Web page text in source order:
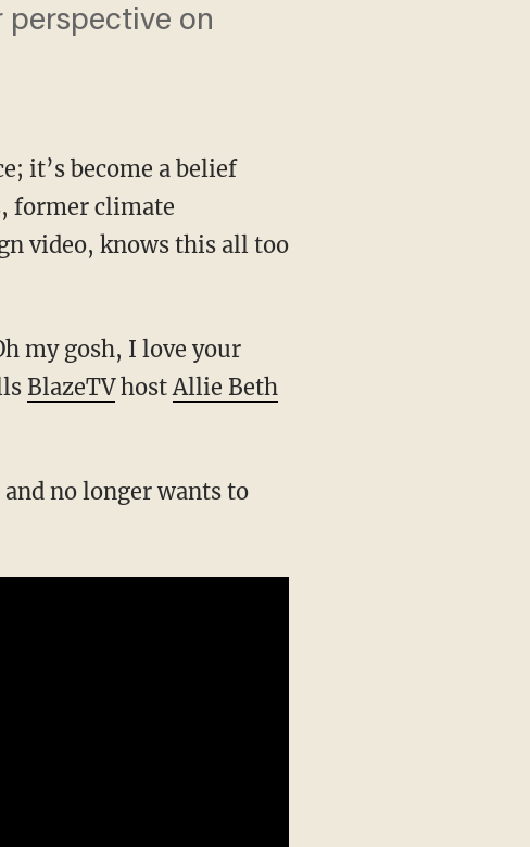
perspective on
it’s become a belief
former climate
video, knows this all too
BlazeTVhostAllie Beth